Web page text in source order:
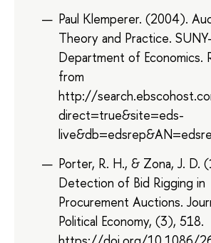
Paul Klemperer. (2004).
Theory and Practice.
Department of Economics.
from
http://
direct=true&site=eds-
Porter, R. H., & Zona, J. D.
Detection of Bid Rigging in
Procurement Auctions.
Political Economy, (3), 518.